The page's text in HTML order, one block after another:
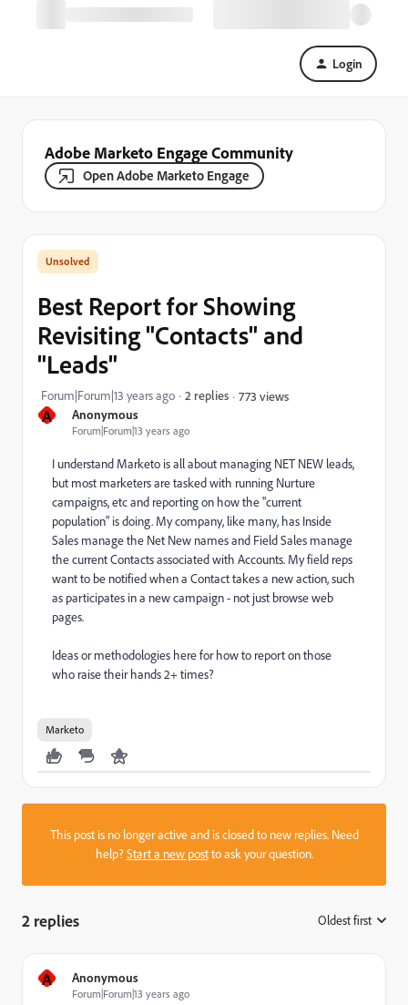
Login
Adobe Marketo Engage Community
Open Adobe Marketo Engage
A Anonymous
Forum|Forum|13 years ago
Best Report for Showing
Revisiting "Contacts" and
"Leads"
Forum|Forum|13 years ago 2 replies 773 views
I understand Marketo is all about managing NET NEW leads,
but most marketers are tasked with running Nurture
campaigns, etc and reporting on how the "current
population" is doing. My company, like many, has Inside
Sales manage the Net New names and Field Sales manage
the current Contacts associated with Accounts. My field reps
want to be notified when a Contact takes a new action, such
as participates in a new campaign - not just browse web
pages.
Ideas or methodologies here for how to report on those
who raise their hands 2+ times?
Marketo
This post is no longer active and is closed to new replies. Need
help?Start a new postto ask your question.
2 replies Oldest first
A Anonymous
Forum|Forum|13 years ago